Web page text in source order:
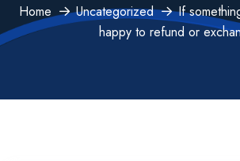
Home Uncategorized
If
happy to refund or